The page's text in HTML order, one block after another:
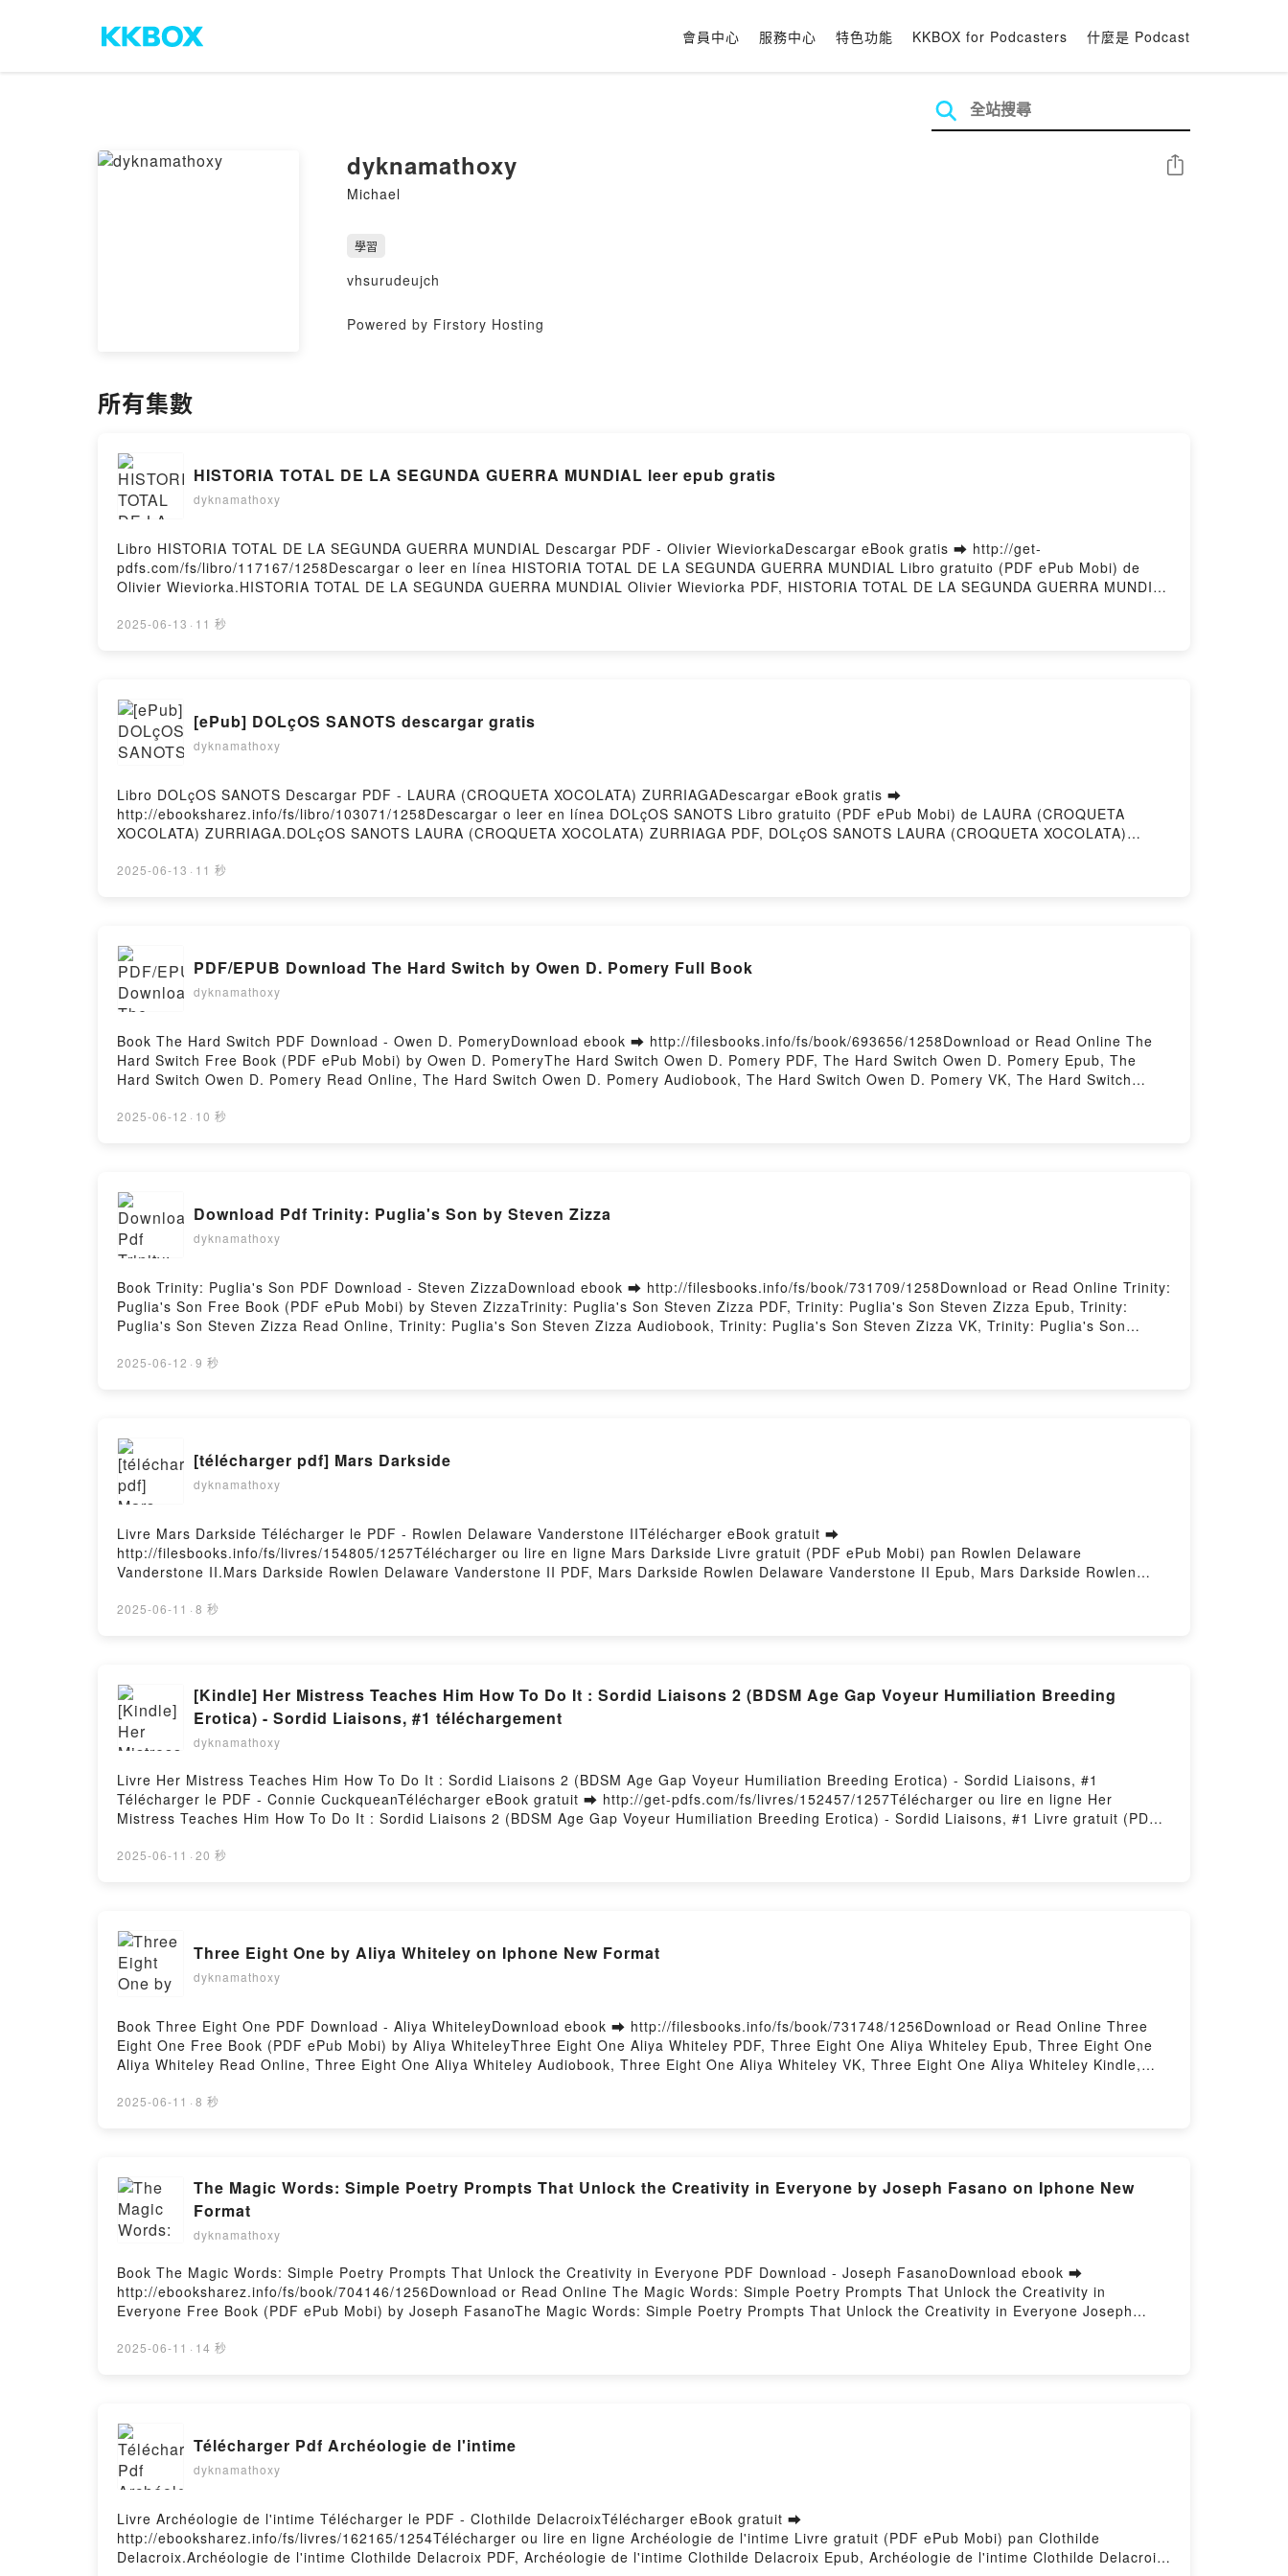
會員中心 服務中心 特色功能 KKBOX for Podcasters 什麼是 Podcast
dyknamathoxy
Michael
分享
學習
vhsurudeujch
Powered by Firstory Hosting
所有集數
HISTORIA TOTAL DE LA SEGUNDA GUERRA MUNDIAL leer epub gratis
dyknamathoxy
Libro HISTORIA TOTAL DE LA SEGUNDA GUERRA MUNDIAL Descargar PDF - Olivier WieviorkaDescargar eBook gratis ➡ http://get-
pdfs.com/fs/libro/117167/1258Descargar o leer en línea HISTORIA TOTAL DE LA SEGUNDA GUERRA MUNDIAL Libro gratuito (PDF ePub Mobi) de
Olivier Wieviorka.HISTORIA TOTAL DE LA SEGUNDA GUERRA MUNDIAL Olivier Wieviorka PDF, HISTORIA TOTAL DE LA SEGUNDA GUERRA MUNDIAL
GUERRA MUNDIAL Olivier Wieviorka Audiolibro, HISTORIA TOTAL DE LA SEGUNDA GUERRA MUNDIAL Olivier Wieviorka VK, HISTORIA TOTAL DE LA
2025-06-13 · 11 秒
[ePub] DOLçOS SANOTS descargar gratis
dyknamathoxy
Libro DOLçOS SANOTS Descargar PDF - LAURA (CROQUETA XOCOLATA) ZURRIAGADescargar eBook gratis ➡
http://ebooksharez.info/fs/libro/103071/1258Descargar o leer en línea DOLçOS SANOTS Libro gratuito (PDF ePub Mobi) de LAURA (CROQUETA
XOCOLATA) ZURRIAGA.DOLçOS SANOTS LAURA (CROQUETA XOCOLATA) ZURRIAGA PDF, DOLçOS SANOTS LAURA (CROQUETA XOCOLATA)
ZURRIAGA Audiolibro, DOLçOS SANOTS LAURA (CROQUETA XOCOLATA) ZURRIAGA VK, DOLçOS SANOTS LAURA (CROQUETA XOCOLATA)
2025-06-13 · 11 秒
PDF/EPUB Download The Hard Switch by Owen D. Pomery Full Book
dyknamathoxy
Book The Hard Switch PDF Download - Owen D. PomeryDownload ebook ➡ http://filesbooks.info/fs/book/693656/1258Download or Read Online The
Hard Switch Free Book (PDF ePub Mobi) by Owen D. PomeryThe Hard Switch Owen D. Pomery PDF, The Hard Switch Owen D. Pomery Epub, The
Hard Switch Owen D. Pomery Read Online, The Hard Switch Owen D. Pomery Audiobook, The Hard Switch Owen D. Pomery VK, The Hard Switch
2025-06-12 · 10 秒
Download Pdf Trinity: Puglia's Son by Steven Zizza
dyknamathoxy
Book Trinity: Puglia's Son PDF Download - Steven ZizzaDownload ebook ➡ http://filesbooks.info/fs/book/731709/1258Download or Read Online Trinity:
Puglia's Son Free Book (PDF ePub Mobi) by Steven ZizzaTrinity: Puglia's Son Steven Zizza PDF, Trinity: Puglia's Son Steven Zizza Epub, Trinity:
Puglia's Son Steven Zizza Read Online, Trinity: Puglia's Son Steven Zizza Audiobook, Trinity: Puglia's Son Steven Zizza VK, Trinity: Puglia's Son
2025-06-12 · 9 秒
[télécharger pdf] Mars Darkside
dyknamathoxy
Livre Mars Darkside Télécharger le PDF - Rowlen Delaware Vanderstone IITélécharger eBook gratuit ➡
http://filesbooks.info/fs/livres/154805/1257Télécharger ou lire en ligne Mars Darkside Livre gratuit (PDF ePub Mobi) pan Rowlen Delaware
Vanderstone II.Mars Darkside Rowlen Delaware Vanderstone II PDF, Mars Darkside Rowlen Delaware Vanderstone II Epub, Mars Darkside Rowlen
VK, Mars Darkside Rowlen Delaware Vanderstone II Kindle, Mars Darkside Rowlen Delaware Vanderstone II Epub VK, Mars Darkside Rowlen Delaware
2025-06-11 · 8 秒
[Kindle] Her Mistress Teaches Him How To Do It : Sordid Liaisons 2 (BDSM Age Gap Voyeur Humiliation Breeding
Erotica) - Sordid Liaisons, #1 téléchargement
dyknamathoxy
Livre Her Mistress Teaches Him How To Do It : Sordid Liaisons 2 (BDSM Age Gap Voyeur Humiliation Breeding Erotica) - Sordid Liaisons, #1
Télécharger le PDF - Connie CuckqueanTélécharger eBook gratuit ➡ http://get-pdfs.com/fs/livres/152457/1257Télécharger ou lire en ligne Her
Mistress Teaches Him How To Do It : Sordid Liaisons 2 (BDSM Age Gap Voyeur Humiliation Breeding Erotica) - Sordid Liaisons, #1 Livre gratuit (PDF
Sordid Liaisons, #1 Connie Cuckquean PDF, Her Mistress Teaches Him How To Do It : Sordid Liaisons 2 (BDSM Age Gap Voyeur Humiliation Breeding
Sordid Liaisons 2 (BDSM Age Gap Voyeur Humiliation Breeding Erotica) - Sordid Liaisons, #1 Connie Cuckquean VK, Her Mistress Teaches Him How
To Do It : Sordid Liaisons 2 (BDSM Age Gap Voyeur Humiliation Breeding Erotica) - Sordid Liaisons, #1 Connie Cuckquean Kindle, Her Mistress
Teaches Him How To Do It : Sordid Liaisons 2 (BDSM Age Gap Voyeur Humiliation Breeding Erotica) - Sordid Liaisons, #1 Connie Cuckquean Epub VK,
Her Mistress Teaches Him How To Do It : Sordid Liaisons 2 (BDSM Age Gap Voyeur Humiliation Breeding Erotica) - Sordid Liaisons, #1 Connie
2025-06-11 · 20 秒
Three Eight One by Aliya Whiteley on Iphone New Format
dyknamathoxy
Book Three Eight One PDF Download - Aliya WhiteleyDownload ebook ➡ http://filesbooks.info/fs/book/731748/1256Download or Read Online Three
Eight One Free Book (PDF ePub Mobi) by Aliya WhiteleyThree Eight One Aliya Whiteley PDF, Three Eight One Aliya Whiteley Epub, Three Eight One
Aliya Whiteley Read Online, Three Eight One Aliya Whiteley Audiobook, Three Eight One Aliya Whiteley VK, Three Eight One Aliya Whiteley Kindle,
2025-06-11 · 8 秒
The Magic Words: Simple Poetry Prompts That Unlock the Creativity in Everyone by Joseph Fasano on Iphone New
Format
dyknamathoxy
Book The Magic Words: Simple Poetry Prompts That Unlock the Creativity in Everyone PDF Download - Joseph FasanoDownload ebook ➡
http://ebooksharez.info/fs/book/704146/1256Download or Read Online The Magic Words: Simple Poetry Prompts That Unlock the Creativity in
Everyone Free Book (PDF ePub Mobi) by Joseph FasanoThe Magic Words: Simple Poetry Prompts That Unlock the Creativity in Everyone Joseph
Prompts That Unlock the Creativity in Everyone Joseph Fasano Read Online, The Magic Words: Simple Poetry Prompts That Unlock the Creativity in
Free DownloadPowered by Firstory Hosting
2025-06-11 · 14 秒
Télécharger Pdf Archéologie de l'intime
dyknamathoxy
Livre Archéologie de l'intime Télécharger le PDF - Clothilde DelacroixTélécharger eBook gratuit ➡
http://ebooksharez.info/fs/livres/162165/1254Télécharger ou lire en ligne Archéologie de l'intime Livre gratuit (PDF ePub Mobi) pan Clothilde
Delacroix.Archéologie de l'intime Clothilde Delacroix PDF, Archéologie de l'intime Clothilde Delacroix Epub, Archéologie de l'intime Clothilde Delacroix